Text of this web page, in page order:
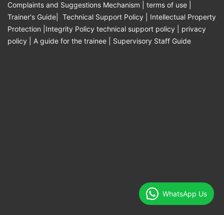
Complaints and Suggestions Mechanism terms of use
Trainer's Guide
Technical Support Policy
Intellectual Property
Protection
Integrity Policy technical support policy
privacy
policy
A guide for the trainee Supervisory Staff Guide
WhatsApp Us